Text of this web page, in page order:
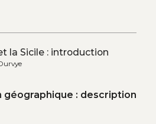
la Sicile : introduction
géographique : description